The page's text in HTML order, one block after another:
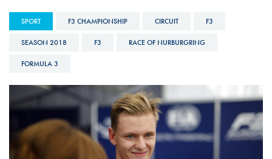
SPORT F3 CHAMPIONSHIP CIRCUIT F3
SEASON 2018 F3 RACE OF NURBURGRING
FORMULA 3